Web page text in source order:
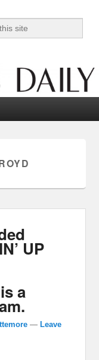
UP
a
—Leave